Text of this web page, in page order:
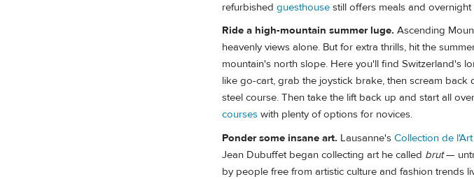
refurbished guesthouse still offers meals and overnight
Ride a high-mountain summer luge. Ascending
heavenly views alone. But for extra thrills, hit the
mountain's north slope. Here you'll find Switzerland's
like go-cart, grab the joystick brake, then scream
steel course. Then take the lift back up and start all
courses with plenty of options for novices.
Ponder some insane art. Lausanne's Collection de
Jean Dubuffet began collecting art he called brut—
by people free from artistic culture and fashion trends